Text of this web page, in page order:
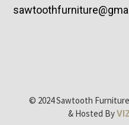
© 2024 Sawtooth
& Hosted By